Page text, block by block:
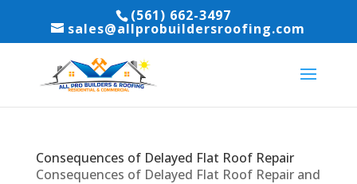
(561) 662-3497
sales@allprobuildersroofing.com
Consequences of Delayed Flat Roof Repair
Consequences of Delayed Flat Roof Repair and